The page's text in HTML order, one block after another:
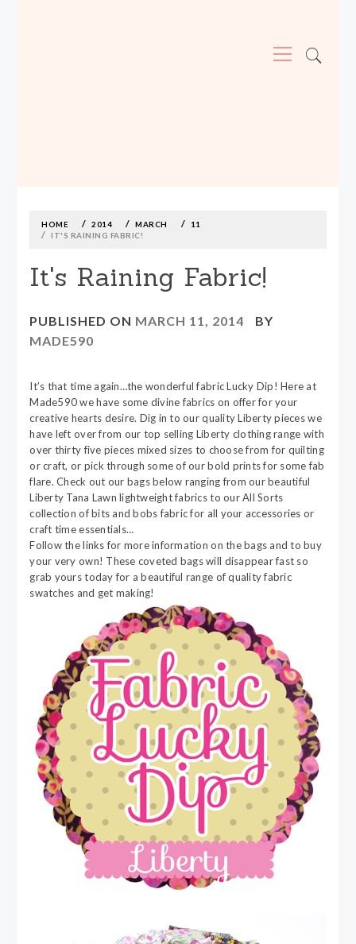
Menu
contentHOME 2014 MARCH
11
IT'S RAINING FABRIC!
It's Raining Fabric!
PUBLISHED ON MARCH 11, 2014
BY
MADE590
It’s that time again…the wonderful fabric Lucky Dip! Here at
Made590 we have some divine fabrics on offer for your
creative hearts desire. Dig in to our quality Liberty pieces we
have left over from our top selling Liberty clothing range with
over thirty five pieces mixed sizes to choose from for quilting
or craft, or pick through some of our bold prints for some fab
flare. Check out our bags below ranging from our beautiful
Liberty Tana Lawn lightweight fabrics to our All Sorts
collection of bits and bobs fabric for all your accessories or
craft time essentials…
Follow the links for more information on the bags and to buy
your very own! These coveted bags will disappear fast so
grab yours today for a beautiful range of quality fabric
swatches and get making!